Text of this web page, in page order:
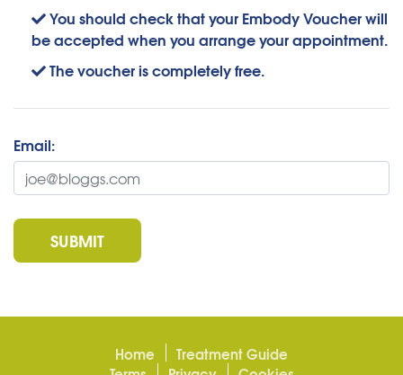
You should check that your Embody Voucher will
be accepted when you arrange your appointment.
The voucher is completely free.
Email:
SUBMIT
Home
Treatment Guide